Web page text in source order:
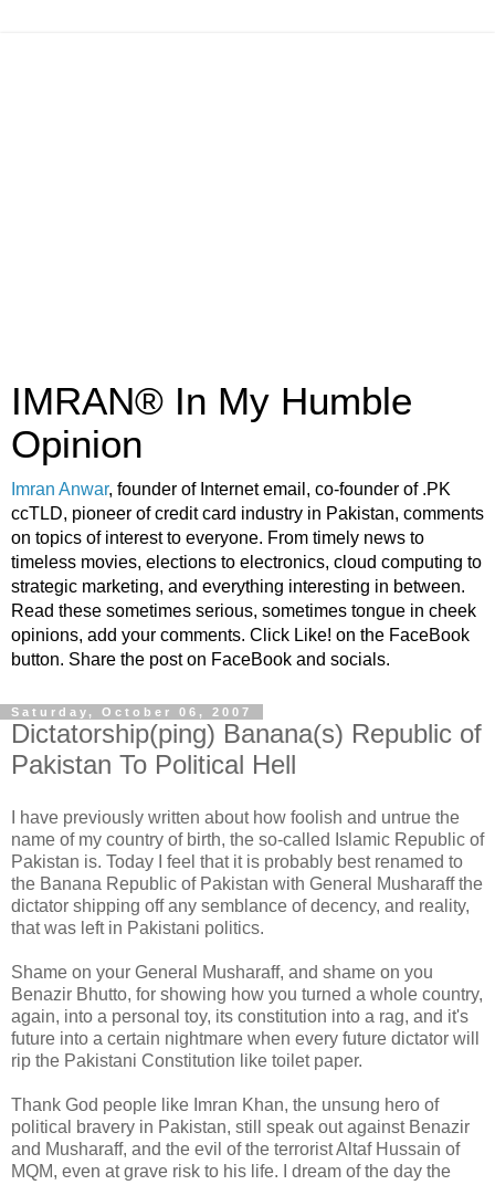
IMRAN® In My Humble
Opinion
Imran Anwar, founder of Internet email, co-founder of .PK
ccTLD, pioneer of credit card industry in Pakistan, comments
on topics of interest to everyone. From timely news to
timeless movies, elections to electronics, cloud computing to
strategic marketing, and everything interesting in between.
Read these sometimes serious, sometimes tongue in cheek
opinions, add your comments. Click Like! on the FaceBook
button. Share the post on FaceBook and socials.
Saturday, October 06, 2007
Dictatorship(ping) Banana(s) Republic of
Pakistan To Political Hell
I have previously written about how foolish and untrue the
name of my country of birth, the so-called Islamic Republic of
Pakistan is. Today I feel that it is probably best renamed to
the Banana Republic of Pakistan with General Musharaff the
dictator shipping off any semblance of decency, and reality,
that was left in Pakistani politics.
Shame on your General Musharaff, and shame on you
Benazir Bhutto, for showing how you turned a whole country,
again, into a personal toy, its constitution into a rag, and it's
future into a certain nightmare when every future dictator will
rip the Pakistani Constitution like toilet paper.
Thank God people like Imran Khan, the unsung hero of
political bravery in Pakistan, still speak out against Benazir
and Musharaff, and the evil of the terrorist Altaf Hussain of
MQM, even at grave risk to his life. I dream of the day the